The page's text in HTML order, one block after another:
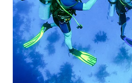
Readers
Choice